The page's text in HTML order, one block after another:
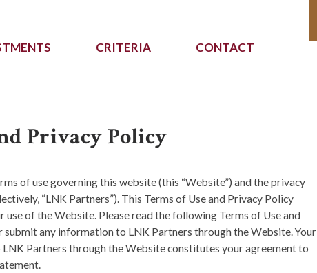
CRITERIA CONTACT
Privacy Policy
of use governing this website (this “Website”) and the privacy
“LNK Partners”). This Terms of Use and Privacy Policy
of the Website. Please read the following Terms of Use and
any information to LNK Partners through the Website. Your
Partners through the Website constitutes your agreement to